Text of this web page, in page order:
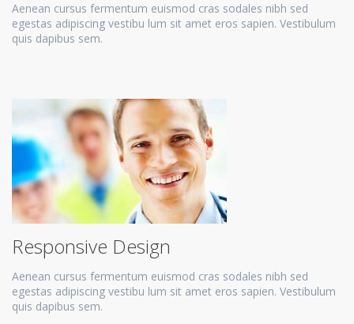
Aenean cursus fermentum euismod cras sodales nibh sed
egestas adipiscing vestibu lum sit amet eros sapien. Vestibulum
quis dapibus sem.
Responsive Design
Aenean cursus fermentum euismod cras sodales nibh sed
egestas adipiscing vestibu lum sit amet eros sapien. Vestibulum
quis dapibus sem.